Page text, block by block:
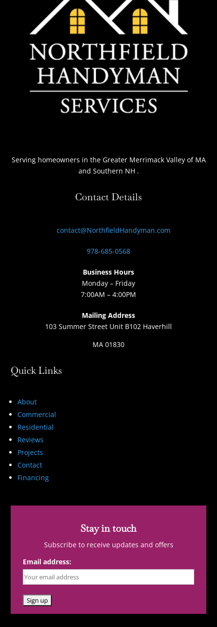
Serving homeowners in the Greater Merrimack Valley of MA
and Southern NH .
Contact Details
contact@NorthfieldHandyman.com
978-685-0568
Business Hours
Monday – Friday
7:00AM – 4:00PM
Mailing Address
103 Summer Street Unit B102 Haverhill
MA 01830
Quick Links
About
Commercial
Residential
Reviews
Projects
Contact
Financing
Stay in touch
Subscribe to receive updates and offers
Email address: